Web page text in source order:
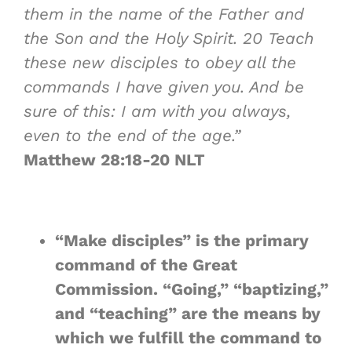
them in the name of the Father and
the Son and the Holy Spirit. 20 Teach
these new disciples to obey all the
commands I have given you. And be
sure of this: I am with you always,
even to the end of the age.”
Matthew 28:18-20 NLT
“Make disciples” is the primary
command of the Great
Commission. “Going,” “baptizing,”
and “teaching” are the means by
which we fulfill the command to